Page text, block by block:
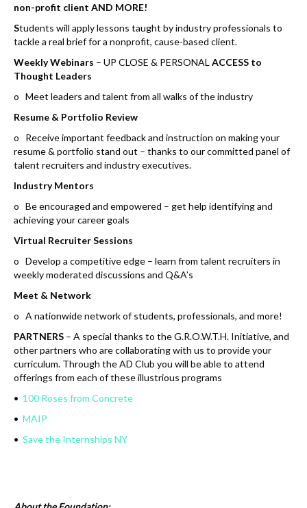
non-profit client AND MORE!
Students will apply lessons taught by industry professionals to
tackle a real brief for a nonprofit, cause-based client.
Weekly Webinars – UP CLOSE & PERSONAL ACCESS to
Thought Leaders
o Meet leaders and talent from all walks of the industry
Resume & Portfolio Review
o Receive important feedback and instruction on making your
resume & portfolio stand out – thanks to our committed panel of
talent recruiters and industry executives.
Industry Mentors
o Be encouraged and empowered – get help identifying and
achieving your career goals
Virtual Recruiter Sessions
o Develop a competitive edge – learn from talent recruiters in
weekly moderated discussions and Q&A’s
Meet & Network
o A nationwide network of students, professionals, and more!
PARTNERS – A special thanks to the G.R.O.W.T.H. Initiative, and
other partners who are collaborating with us to provide your
curriculum. Through the AD Club you will be able to attend
offerings from each of these illustrious programs
• 100 Roses from Concrete
• MAIP
• Save the Internships NY